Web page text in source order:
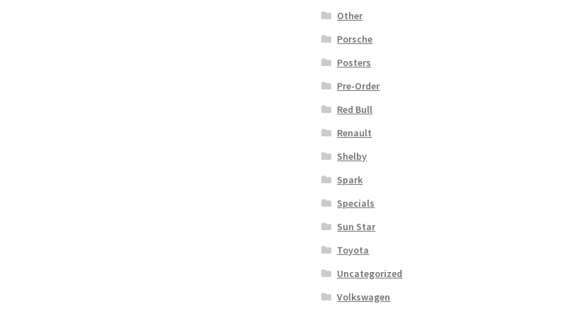
Other
Porsche
Posters
Pre-Order
Red Bull
Renault
Shelby
Spark
Specials
Sun Star
Toyota
Uncategorized
Volkswagen